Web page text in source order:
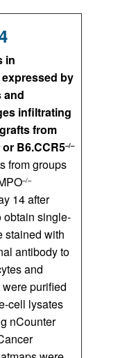
in
by
and
infiltrating
from
or B6.CCR5–/–
from groups
–/–
14 after
obtain single-
stained with
antibody to
and
purified
cell lysates
nCounter